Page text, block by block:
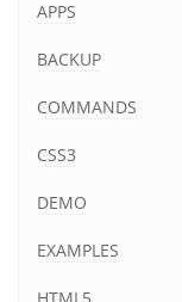
APPS
BACKUP
COMMANDS
CSS3
DEMO
EXAMPLES